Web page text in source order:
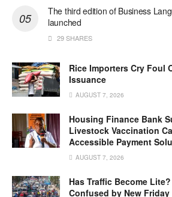
The third edition of Business
launched
29 SHARES
Rice Importers Cry Foul
Issuance
AUGUST 7, 2026
Housing Finance Bank
Livestock Vaccination
Accessible Payment
AUGUST 7, 2026
Has Traffic Become
Confused by New